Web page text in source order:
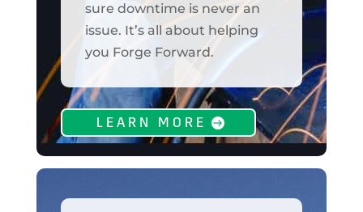
sure downtime is never an
issue. It’s all about helping
you Forge Forward.
LEARN MORE